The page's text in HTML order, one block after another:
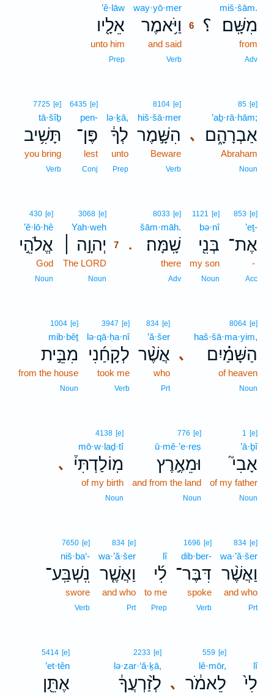
؟
miš·šām.
מִשָּֽׁם׃
from
Adv
way·yō·mer
וַיֹּ֥אמֶר
6
and said
Verb
’ê·lāw
אֵלָ֖יו
unto him
Prep
､
85 [e]
’aḇ·rā·hām;
אַבְרָהָ֑ם
Abraham
Noun
8104 [e]
hiš·šā·mer
הִשָּׁ֣מֶר
Beware
Verb
lə·ḵā,
לְךָ֔
unto
Prep
6435 [e]
pen-
פֶּן־
lest
Conj
7725 [e]
tā·šîḇ
תָּשִׁ֥יב
you bring
Verb
853 [e]
’eṯ-
אֶת־
-
Acc
1121 [e]
bə·nî
בְּנִ֖י
my son
Noun
.
8033 [e]
šām·māh.
שָֽׁמָּה׃
there
Adv
3068 [e]
Yah·weh
יְהוָ֣ה ׀
7
The LORD
Noun
430 [e]
’ĕ·lō·hê
אֱלֹהֵ֣י
God
Noun
､
8064 [e]
haš·šā·ma·yim,
הַשָּׁמַ֗יִם
of heaven
Noun
834 [e]
’ă·šer
אֲשֶׁ֨ר
who
Prt
3947 [e]
lə·qā·ḥa·nî
לְקָחַ֜נִי
took me
Verb
1004 [e]
mib·bêṯ
מִבֵּ֣ית
from the house
Noun
1 [e]
’ā·ḇî
אָבִי֮
of my father
Noun
776 [e]
ū·mê·’e·reṣ
וּמֵאֶ֣רֶץ
and from the land
Noun
､
4138 [e]
mō·w·laḏ·tî
מֽוֹלַדְתִּי֒
of my birth
Noun
834 [e]
wa·’ă·šer
וַאֲשֶׁ֨ר
and who
Prt
1696 [e]
dib·ber-
דִּבֶּר־
spoke
Verb
lî
לִ֜י
to me
Prep
834 [e]
wa·’ă·šer
וַאֲשֶׁ֤ר
and who
Prt
7650 [e]
niš·ba‘-
נִֽשְׁבַּֽע־
swore
Verb
lî
לִי֙ ､
559 [e]
lê·mōr,
לֵאמֹ֔ר
2233 [e]
lə·zar·‘ă·ḵā,
לְזַ֨רְעֲךָ֔
5414 [e]
’et·tên
אֶתֵּ֖ן